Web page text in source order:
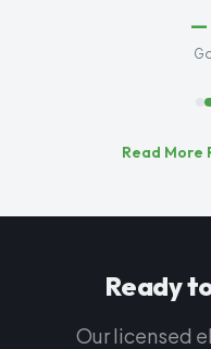
—
Read More
Ready
Our licensed